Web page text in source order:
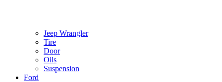
Jeep Wrangler
Tire
Door
Oils
Suspension
Ford